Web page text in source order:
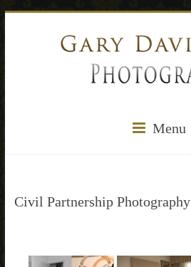
Menu
Civil Partnership Photography